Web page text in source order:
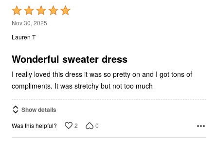
Rated
5
out
5
Nov 30, 2025
Lauren T
Wonderful sweater dress
I really loved this dress it was so pretty on and I got tons of
compliments. It was stretchy but not too much
Show details
Was this helpful? 2 0